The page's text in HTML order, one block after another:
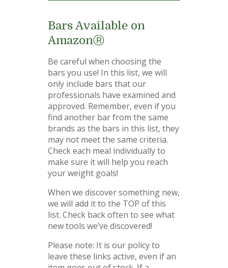
Bars Available on
AmazonⓇ
Be careful when choosing the
bars you use! In this list, we will
only include bars that our
professionals have examined and
approved. Remember, even if you
find another bar from the same
brands as the bars in this list, they
may not meet the same criteria.
Check each meal individually to
make sure it will help you reach
your weight goals!
When we discover something new,
we will add it to the TOP of this
list. Check back often to see what
new tools we’ve discovered!
Please note: It is our policy to
leave these links active, even if an